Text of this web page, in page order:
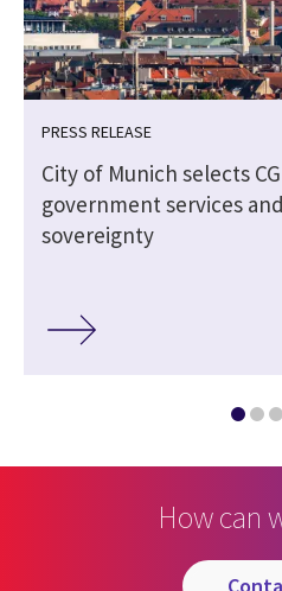
PRESS RELEASE
City of Munich selects
government services
sovereignty
How can